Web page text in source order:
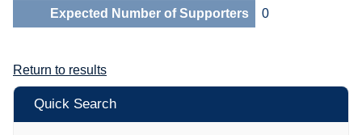
Expected Number of Supporters 0
Return to results
Quick Search